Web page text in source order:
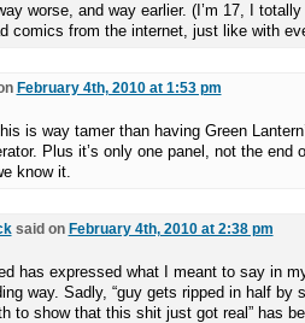
worse, and way earlier. (I’m 17, I
comics from the internet, just like with
February 4th, 2010 at 1:53 pm
is way tamer than having Green
Plus it’s only one panel, not the end
know it.
said on February 4th, 2010 at 2:38 pm
has expressed what I meant to say in
way. Sadly, “guy gets ripped in half by
to show that this shit just got real” has